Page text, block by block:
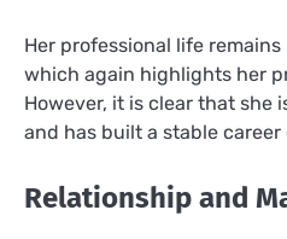
Her professional life
which again highlights her
However, it is clear that she
and has built a stable
Relationship and